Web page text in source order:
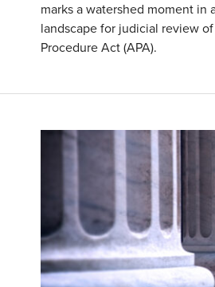
marks a watershed moment
landscape for judicial review
Procedure Act (APA).